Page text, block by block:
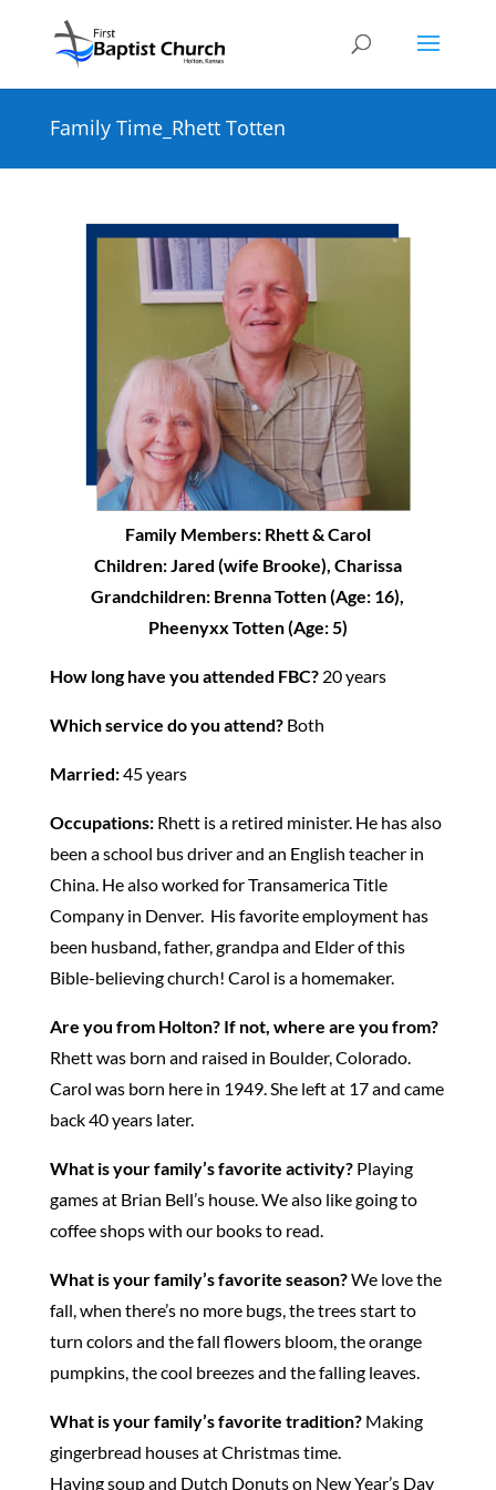
Family Time_Rhett Totten
Family Members: Rhett & Carol
Children: Jared (wife Brooke), Charissa
Grandchildren: Brenna Totten (Age: 16),
Pheenyxx Totten (Age: 5)
How long have you attended FBC? 20 years
Which service do you attend?Both
Married:45 years
Occupations:Rhett is a retired minister. He has also
been a school bus driver and an English teacher in
China. He also worked for Transamerica Title
Company in Denver. His favorite employment has
been husband, father, grandpa and Elder of this
Bible-believing church! Carol is a homemaker.
Are you from Holton? If not, where are you from?
Rhett was born and raised in Boulder, Colorado.
Carol was born here in 1949. She left at 17 and came
back 40 years later.
What is your family’s favorite activity?Playing
games at Brian Bell’s house. We also like going to
coffee shops with our books to read.
What is your family’s favorite season?We love the
fall, when there’s no more bugs, the trees start to
turn colors and the fall flowers bloom, the orange
pumpkins, the cool breezes and the falling leaves.
What is your family’s favorite tradition?Making
gingerbread houses at Christmas time.
Having soup and Dutch Donuts on New Year’s Day